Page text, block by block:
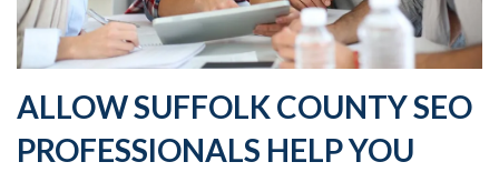
ALLOW SUFFOLK COUNTY SEO
PROFESSIONALS HELP YOU